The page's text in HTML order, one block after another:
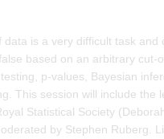
is a very difficult task and
based on an arbitrary cut-
p-values, Bayesian
This session will include the
Statistical Society
by Stephen Ruberg.